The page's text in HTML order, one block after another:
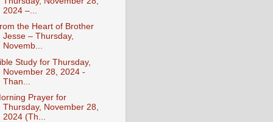
2024 –...
the Heart of Brother
Jesse – Thursday,
Novemb...
Study for Thursday,
November 28, 2024 -
Than...
Prayer for
Thursday, November 28,
2024 (Th...